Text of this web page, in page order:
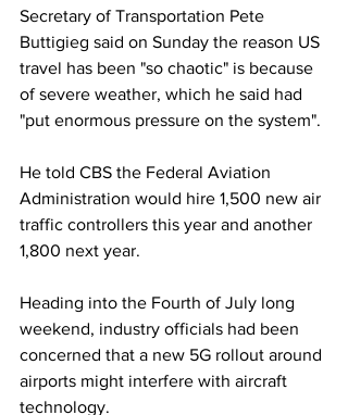
Secretary of Transportation Pete
Buttigieg said on Sunday the reason US
travel has been "so chaotic" is because
of severe weather, which he said had
"put enormous pressure on the system".
He told CBS the Federal Aviation
Administration would hire 1,500 new air
traffic controllers this year and another
1,800 next year.
Heading into the Fourth of July long
weekend, industry officials had been
concerned that a new 5G rollout around
airports might interfere with aircraft
technology.